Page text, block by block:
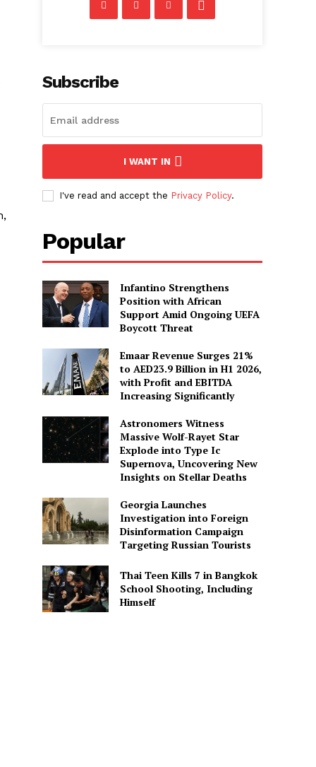
Subscribe
I WANT IN
I've read and accept the Privacy Policy.
Popular
Infantino Strengthens
Position with African
Support Amid Ongoing UEFA
Boycott Threat
Emaar Revenue Surges 21%
to AED23.9 Billion in H1 2026,
with Profit and EBITDA
Increasing Significantly
Astronomers Witness
Massive Wolf-Rayet Star
Explode into Type Ic
Supernova, Uncovering New
Insights on Stellar Deaths
Georgia Launches
Investigation into Foreign
Disinformation Campaign
Targeting Russian Tourists
Thai Teen Kills 7 in Bangkok
School Shooting, Including
Himself